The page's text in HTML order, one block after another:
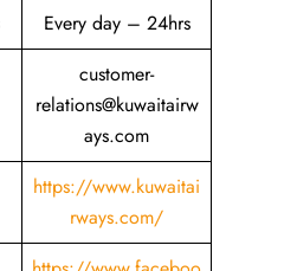
Every day – 24hrs
customer-
relations@kuwaitairw
ays.com
https://www.kuwaitai
rways.com/